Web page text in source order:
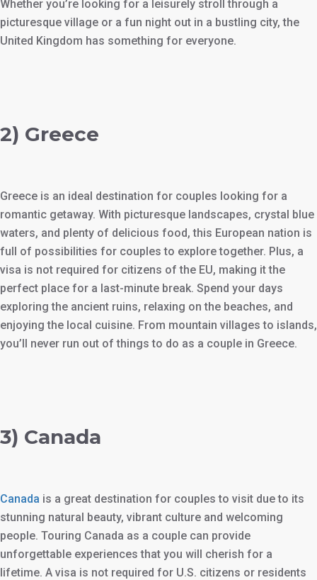
Whether you’re looking for a leisurely stroll through a
picturesque village or a fun night out in a bustling city, the
United Kingdom has something for everyone.
2) Greece
Greece is an ideal destination for couples looking for a
romantic getaway. With picturesque landscapes, crystal blue
waters, and plenty of delicious food, this European nation is
full of possibilities for couples to explore together. Plus, a
visa is not required for citizens of the EU, making it the
perfect place for a last-minute break. Spend your days
exploring the ancient ruins, relaxing on the beaches, and
enjoying the local cuisine. From mountain villages to islands,
you’ll never run out of things to do as a couple in Greece.
3) Canada
Canada is a great destination for couples to visit due to its
stunning natural beauty, vibrant culture and welcoming
people. Touring Canada as a couple can provide
unforgettable experiences that you will cherish for a
lifetime. A visa is not required for U.S. citizens or residents